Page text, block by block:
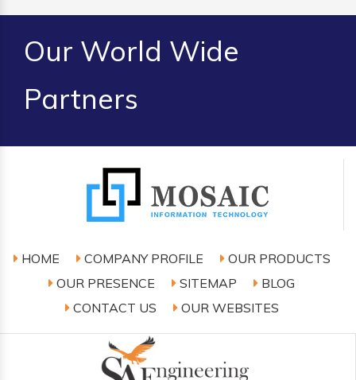
Our World Wide
Partners
HOME COMPANY PROFILE
OUR PRODUCTS
OUR PRESENCE
SITEMAP
BLOG
CONTACT US
OUR WEBSITES